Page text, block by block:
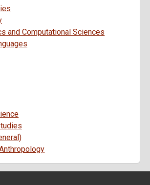
and Computational Sciences